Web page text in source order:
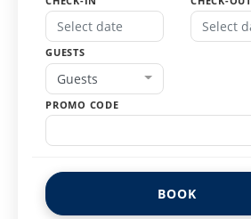
GUESTS
Guests
PROMO CODE
BOOK